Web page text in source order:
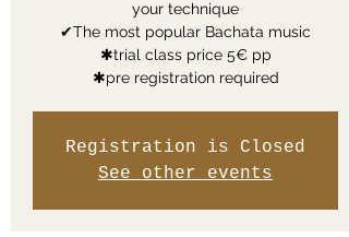
your technique
✔The most popular Bachata music
✱trial class price 5€ pp
✱pre registration required
Registration is Closed
See other events